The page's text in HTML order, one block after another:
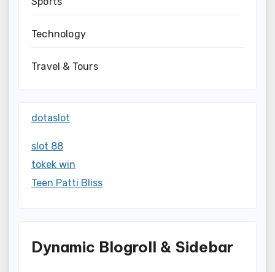
Technology
Travel & Tours
dotaslot
slot 88
tokek win
Teen Patti Bliss
Dynamic Blogroll & Sidebar